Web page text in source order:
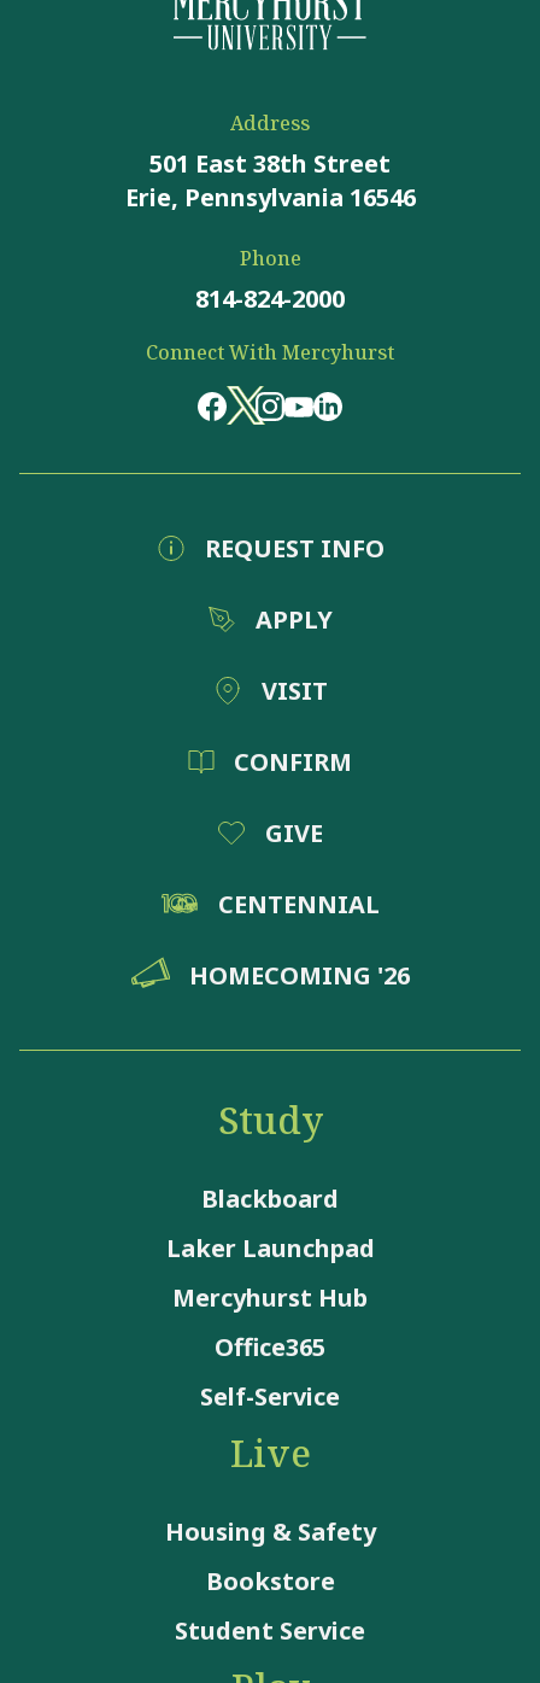
Address
501 East 38th Street
Erie, Pennsylvania 16546
Phone
814-824-2000
Connect With Mercyhurst
REQUEST INFO
APPLY
VISIT
CONFIRM
GIVE
CENTENNIAL
HOMECOMING '26
Study
Blackboard
Laker Launchpad
Mercyhurst Hub
Office365
Self-Service
Live
Housing & Safety
Bookstore
Student Service